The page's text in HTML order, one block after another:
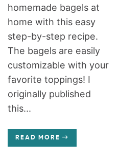
homemade bagels at
home with this easy
step-by-step recipe.
The bagels are easily
customizable with your
favorite toppings! I
originally published
this...
READ MORE